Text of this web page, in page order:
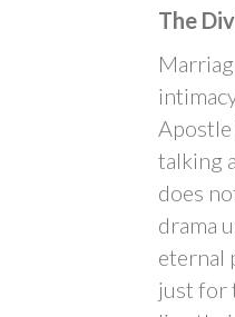
The
Apostle
talking
does
drama
eternal
just for